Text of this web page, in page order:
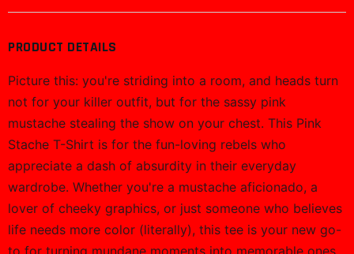
PRODUCT DETAILS
Picture this: you're striding into a room, and heads turn
not for your killer outfit, but for the sassy pink
mustache stealing the show on your chest. This Pink
Stache T-Shirt is for the fun-loving rebels who
appreciate a dash of absurdity in their everyday
wardrobe. Whether you're a mustache aficionado, a
lover of cheeky graphics, or just someone who believes
life needs more color (literally), this tee is your new go-
to for turning mundane moments into memorable ones.